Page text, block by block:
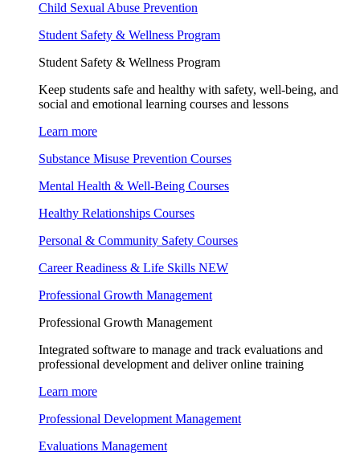
Child Sexual Abuse Prevention
Student Safety & Wellness Program
Student Safety & Wellness Program
Keep students safe and healthy with safety, well-being, and
social and emotional learning courses and lessons
Learn more
Substance Misuse Prevention Courses
Mental Health & Well-Being Courses
Healthy Relationships Courses
Personal & Community Safety Courses
Career Readiness & Life Skills NEW
Professional Growth Management
Professional Growth Management
Integrated software to manage and track evaluations and
professional development and deliver online training
Learn more
Professional Development Management
Evaluations Management